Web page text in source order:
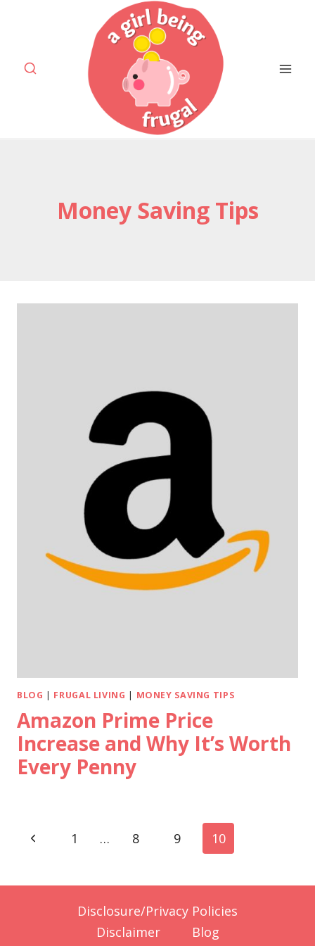
Money Saving Tips
BLOG | FRUGAL LIVING | MONEY SAVING TIPS
Amazon Prime Price
Increase and Why It’s Worth
Every Penny
Page
Previous
1 … 8 9 10
Disclosure/Privacy Policies
Disclaimer
Blog